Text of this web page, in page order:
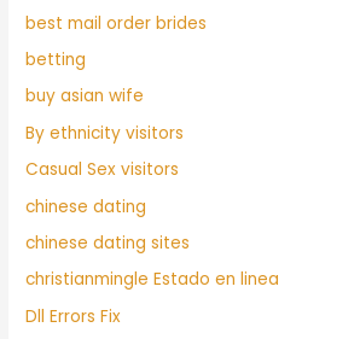
best mail order brides
betting
buy asian wife
By ethnicity visitors
Casual Sex visitors
chinese dating
chinese dating sites
christianmingle Estado en linea
Dll Errors Fix